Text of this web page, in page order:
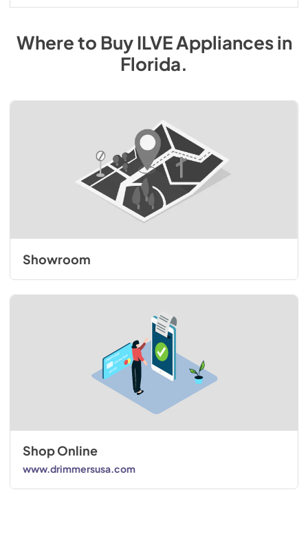
Where to BuyILVEAppliancesin
Florida.
Showroom
Shop Online
www.drimmersusa.com